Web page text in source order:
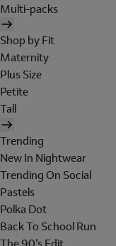
Multi-packs
Shop by Fit
Maternity
Plus Size
Petite
Tall
Trending
New In Nightwear
Trending On Social
Pastels
Polka Dot
Back To School Run
The 90's Edit